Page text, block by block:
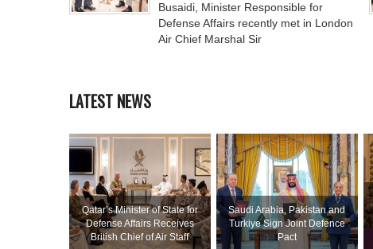
Busaidi, Minister Responsible for
Defense Affairs recently met in London
Air Chief Marshal Sir
LATEST NEWS
Qatar’s Minister of State for
Defense Affairs Receives
British Chief of Air Staff
Saudi ⁠Arabia, Pakistan and
Turkiye Sign Joint Defence
Pact